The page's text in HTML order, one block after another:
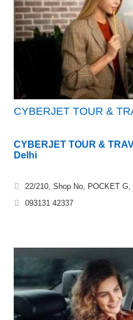
CYBERJET TOUR &
CYBERJET TOUR &
Delhi
22/210, Shop No, POCKET
093131 42337